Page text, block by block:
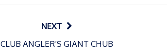
NEXT
CLUB ANGLER’S GIANT CHUB